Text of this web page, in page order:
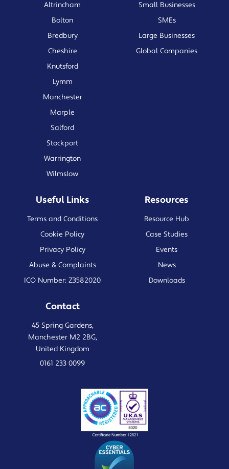
Altrincham
Bolton
Bredbury
Cheshire
Knutsford
Lymm
Manchester
Marple
Salford
Stockport
Warrington
Wilmslow
Small Businesses
SMEs
Large Businesses
Global Companies
Useful Links
Terms and Conditions
Cookie Policy
Privacy Policy
Abuse & Complaints
ICO Number: Z3582020
Resources
Resource Hub
Case Studies
Events
News
Downloads
Contact
45 Spring Gardens,
Manchester M2 2BG,
United Kingdom
0161 233 0099